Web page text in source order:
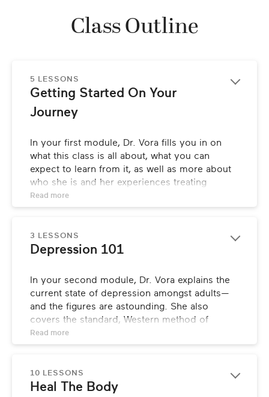
Class Outline
5 LESSONS
Getting Started On Your
Journey
In your first module, Dr. Vora fills you in on
what this class is all about, what you can
expect to learn from it, as well as more about
who she is and her experiences treating
patients with depression. She’ll also provide
you with a few tips on how to best navigate the
Read more
3 LESSONS
Depression 101
In your second module, Dr. Vora explains the
current state of depression amongst adults—
and the figures are astounding. She also
covers the standard, Western method of
treatment for depression, and how it ignores
some of the most key factors when it comes
Read more
10 LESSONS
Heal The Body